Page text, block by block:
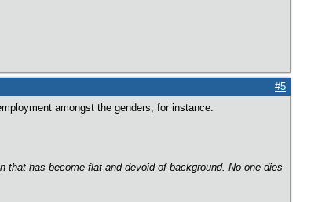
#5
amongst the genders, for instance.
that has become flat and devoid of background. No one dies